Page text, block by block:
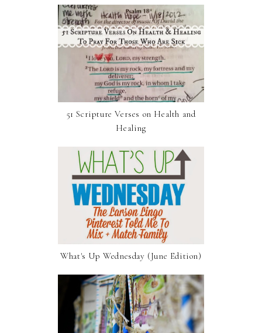
51 Scripture Verses on Health and
Healing
What's Up Wednesday (June Edition)